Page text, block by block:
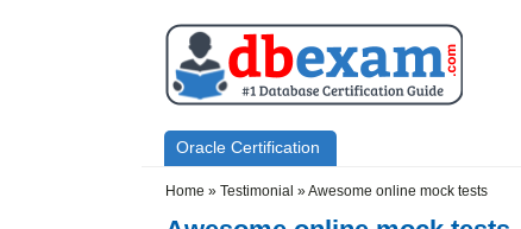
Primary menu
Oracle Certification
Home » Testimonial »Awesome online mock tests